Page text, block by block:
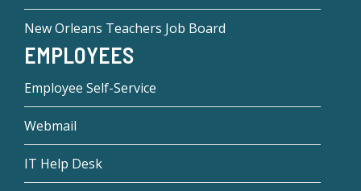
New Orleans Teachers Job Board
EMPLOYEES
Employee Self-Service
Webmail
IT Help Desk